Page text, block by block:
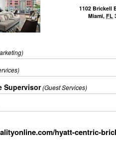
1102 Brickell
Miami, FL
Supervisor(Guest Services)
hyatt-centric-